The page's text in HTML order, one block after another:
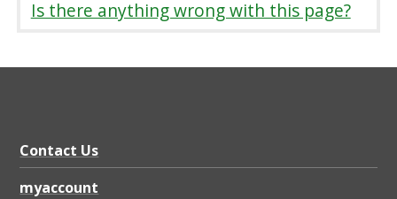
a
c
o
t
Is there anything wrong with this page?
Contact Us
myaccount